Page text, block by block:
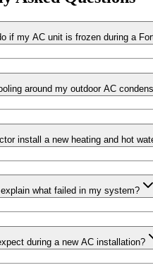
if my AC unit is frozen during a
around my outdoor AC
install a new heating and hot
what failed in my system?
during a new AC installation?